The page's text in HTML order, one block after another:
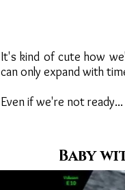
It's kind of cute how
can only expand with
Even if we're not ready...
Baby